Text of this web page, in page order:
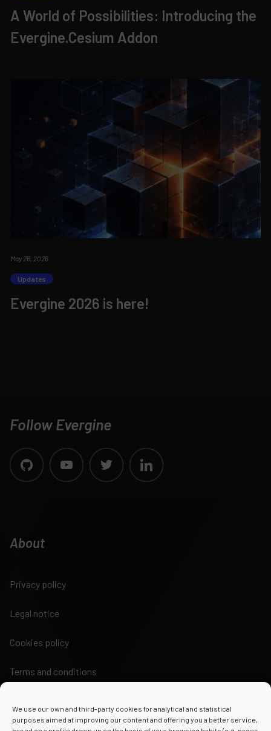
We use our own and third-party cookies for analytical and statistical
purposes aimed at improving our content and offering you a better service,
A World of Possibilities: Introducing the
Evergine.Cesium Addon
May 26, 2026
Updates
Evergine 2026 is here!
Follow Evergine
About
Privacy policy
Legal notice
Cookies policy
Terms and conditions